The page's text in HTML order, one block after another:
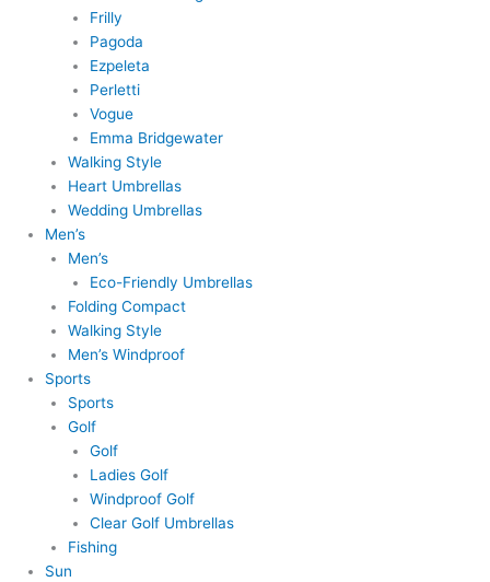
Frilly
Pagoda
Ezpeleta
Perletti
Vogue
Emma Bridgewater
Walking Style
Heart Umbrellas
Wedding Umbrellas
Men’s
Men’s
Eco-Friendly Umbrellas
Folding Compact
Walking Style
Men’s Windproof
Sports
Sports
Golf
Golf
Ladies Golf
Windproof Golf
Clear Golf Umbrellas
Fishing
Sun